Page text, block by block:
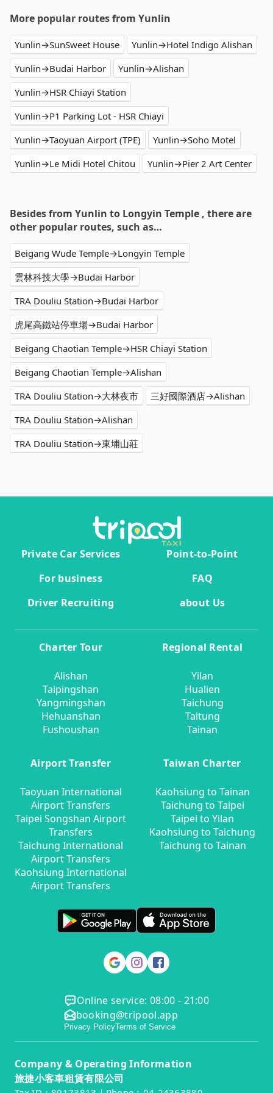
More popular routes from Yunlin
Yunlin→SunSweet House
Yunlin→Hotel Indigo Alishan
Yunlin→Budai Harbor
Yunlin→Alishan
Yunlin→HSR Chiayi Station
Yunlin→P1 Parking Lot - HSR Chiayi
Yunlin→Taoyuan Airport (TPE)
Yunlin→Soho Motel
Yunlin→Le Midi Hotel Chitou
Yunlin→Pier 2 Art Center
Besides from Yunlin to Longyin Temple , there are
other popular routes, such as…
Beigang Wude Temple→Longyin Temple
雲林科技大學→Budai Harbor
TRA Douliu Station→Budai Harbor
虎尾高鐵站停車場→Budai Harbor
Beigang Chaotian Temple→HSR Chiayi Station
Beigang Chaotian Temple→Alishan
TRA Douliu Station→大林夜市
三好國際酒店→Alishan
TRA Douliu Station→Alishan
TRA Douliu Station→東埔山莊
Private Car Services
Point-to-Point
For business
FAQ
Driver Recruiting
about Us
Charter Tour
Alishan
Taipingshan
Yangmingshan
Hehuanshan
Fushoushan
Regional Rental
Yilan
Hualien
Taichung
Taitung
Tainan
Airport Transfer
Taoyuan International
Airport Transfers
Taipei Songshan Airport
Transfers
Taichung International
Airport Transfers
Kaohsiung International
Airport Transfers
Taiwan Charter
Kaohsiung to Tainan
Taichung to Taipei
Taipei to Yilan
Kaohsiung to Taichung
Taichung to Tainan
Online service: 08:00 - 21:00
booking@tripool.app
Privacy PolicyTerms of Service
Company & Operating Information
旅捷小客車租賃有限公司